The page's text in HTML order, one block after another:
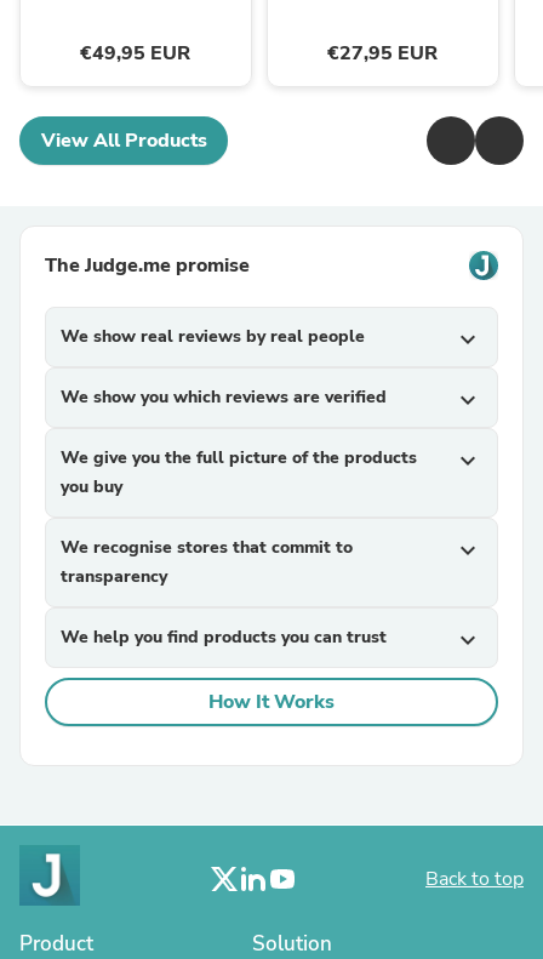
€49,95 EUR €27,95 EUR
View All Products
The Judge.me promise
We show real reviews by real people expand_more
We show you which reviews are verified expand_more
We give you the full picture of the products
you buy
expand_more
We recognise stores that commit to
transparency
expand_more
We help you find products you can trust expand_more
How It Works
Back to top
Product Solution